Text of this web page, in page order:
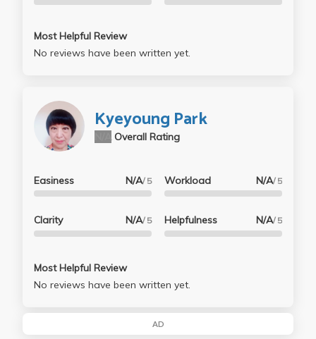
Most Helpful Review
No reviews have been written yet.
Kyeyoung Park
Overall Rating
Easiness N/A/ 5
Clarity N/A/ 5
Workload N/A/ 5
Helpfulness N/A/ 5
Most Helpful Review
No reviews have been written yet.
AD